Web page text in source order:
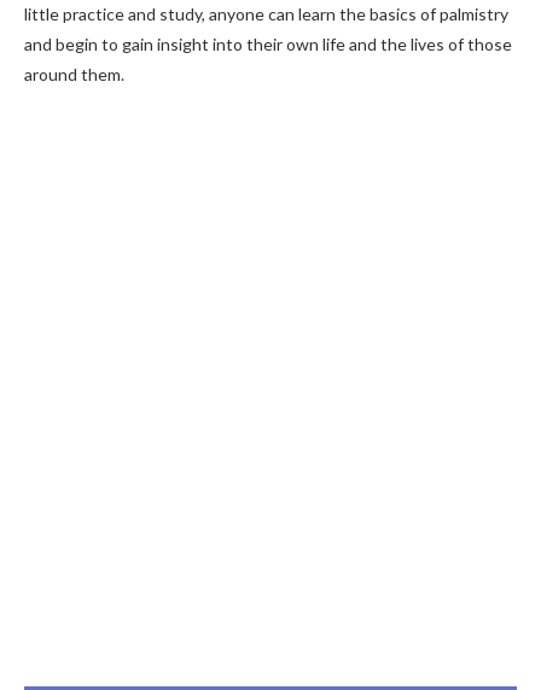
little practice and study, anyone can learn the basics of palmistry
and begin to gain insight into their own life and the lives of those
around them.